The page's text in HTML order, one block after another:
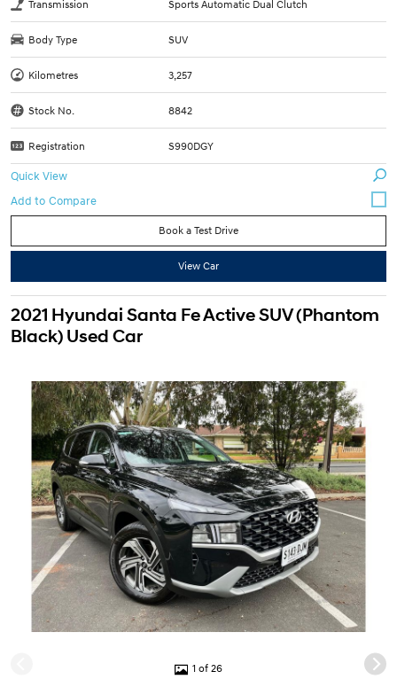
Transmission Sports Automatic Dual Clutch
Body Type SUV
Kilometres 3,257
Stock No. 8842
Registration S990DGY
Quick View
Book a Test Drive
View Car
2021 Hyundai Santa Fe Active SUV (Phantom
Black) Used Car
1 of 26